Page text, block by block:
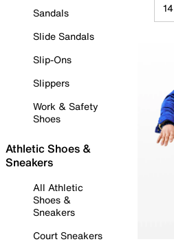
Sandals
Slide Sandals
Slip-Ons
Slippers
Work & Safety
Shoes
Athletic Shoes &
Sneakers
All Athletic
Shoes &
Sneakers
Court Sneakers
14